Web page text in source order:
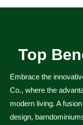
Top
Embrace the
Co., where the
modern living. A
design,